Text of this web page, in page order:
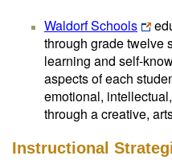
Waldorf Schools
through grade twelve
learning and self-
aspects of each
emotional,
through a creative,
Instructional